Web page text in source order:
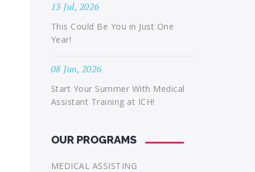
13 Jul, 2026
This Could Be You in Just One
Year!
08 Jun, 2026
Start Your Summer With Medical
Assistant Training at ICH!
OUR PROGRAMS
MEDICAL ASSISTING